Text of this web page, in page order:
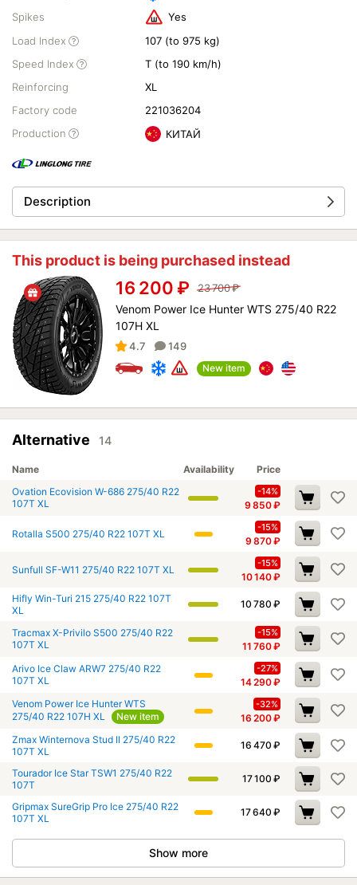
Spikes
Yes
Load Index
107 (to 975 kg)
Speed Index
T (to 190 km/h)
Reinforcing
XL
Factory code
221036204
Production
КИТАЙ
Description
This product is being purchased instead
16 200 ₽ 23 700₽
Venom Power Ice Hunter WTS 275/40 R22
107H XL
4.7 149
New item
Alternative 14
Name Availability
Price
Ovation Ecovision W-686 275/40 R22
107T XL
-14%
9 850₽
Rotalla S500 275/40 R22 107T XL
-15%
9 870₽
Sunfull SF-W11 275/40 R22 107T XL
-15%
10 140₽
Hifly Win-Turi 215 275/40 R22 107T
XL
10 780 ₽
Tracmax X-Privilo S500 275/40 R22
107T XL
-15%
11 760₽
Arivo Ice Claw ARW7 275/40 R22
107T XL
-27%
14 290₽
Venom Power Ice Hunter WTS
275/40 R22 107H XL
New item
-32%
16 200₽
Zmax Winternova Stud II 275/40 R22
107T XL
16 470 ₽
Tourador Ice Star TSW1 275/40 R22
107T
17 100 ₽
Gripmax SureGrip Pro Ice 275/40 R22
107T XL
17 640 ₽
Show more